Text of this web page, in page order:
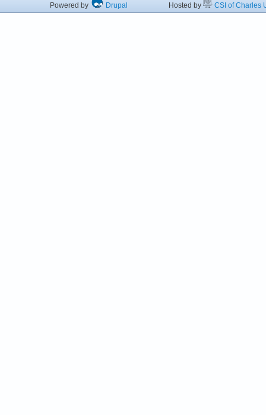
Powered by Drupal Hosted by CSI of Charles